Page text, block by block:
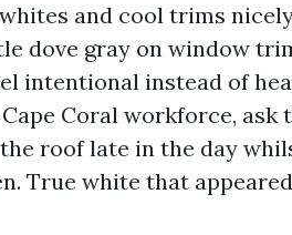
and cool trims
dove gray on window
intentional instead of
Coral workforce,
roof late in the day
True white that